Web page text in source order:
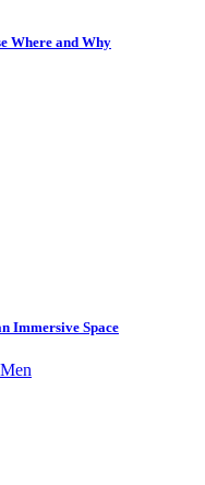
Where and Why
Immersive Space